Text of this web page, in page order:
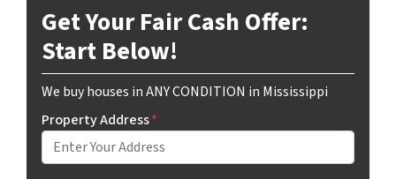
Get Your Fair Cash Offer:
Start Below!
We buy houses in ANY CONDITION in Mississippi
Property Address*